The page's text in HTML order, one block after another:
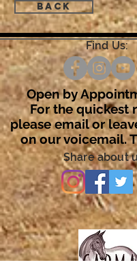
Back
Find Us:
Open by
For the quickest
please email or
on our voicemail.
Share about